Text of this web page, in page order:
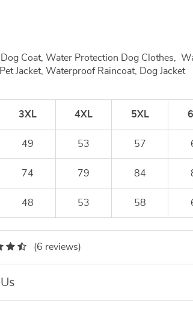
Coat, Water Protection Dog Clothes,
Jacket, Waterproof Raincoat, Dog Jacket
3XL 4XL 5XL
49 53 57
74 79 84
48 53 58
(6 reviews)